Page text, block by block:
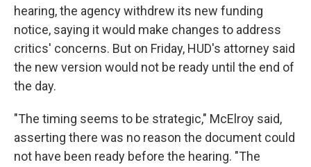
hearing, the agency withdrew its new funding
notice, saying it would make changes to address
critics' concerns. But on Friday, HUD's attorney said
the new version would not be ready until the end of
the day.
"The timing seems to be strategic," McElroy said,
asserting there was no reason the document could
not have been ready before the hearing. "The